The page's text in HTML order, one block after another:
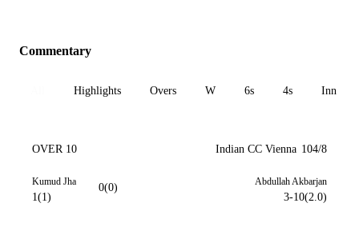
Commentary
Highlights Overs W 6s 4s Inn 1
OVER 10 Indian CC Vienna 104/8
Kumud Jha
1(1)
0(0) Abdullah Akbarjan
3-10(2.0)